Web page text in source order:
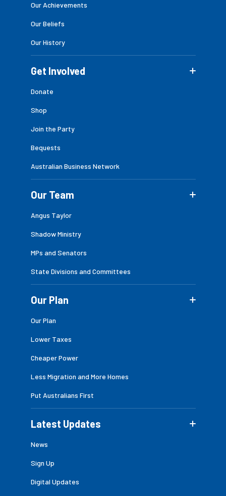
Our Achievements
Our Beliefs
Our History
Get Involved
Donate
Shop
Join the Party
Bequests
Australian Business Network
Our Team
Angus Taylor
Shadow Ministry
MPs and Senators
State Divisions and Committees
Our Plan
Our Plan
Lower Taxes
Cheaper Power
Less Migration and More Homes
Put Australians First
Latest Updates
News
Sign Up
Digital Updates